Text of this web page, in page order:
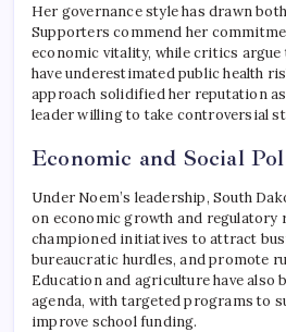
Her governance style has drawn
Supporters commend her
economic vitality, while critics
have underestimated public health
approach solidified her reputation
leader willing to take controversial
Economic and Social
Under Noem’s leadership, South
on economic growth and regulatory
championed initiatives to attract
bureaucratic hurdles, and promote
Education and agriculture have also
agenda, with targeted programs to
improve school funding.